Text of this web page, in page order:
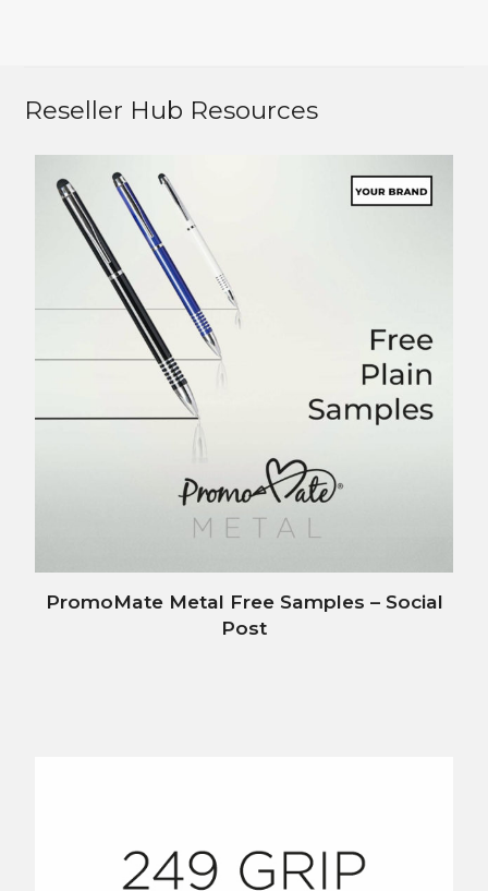
Reseller Hub Resources
PromoMate Metal Free Samples – Social
Post